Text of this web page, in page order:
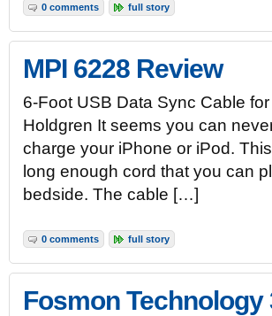
0 comments full story
MPI 6228 Review
6-Foot USB Data Sync Cable
Holdgren It seems you can
charge your iPhone or iPod.
long enough cord that you can
bedside. The cable […]
0 comments full story
Fosmon Technology